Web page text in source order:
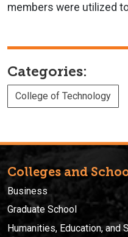
members were utilized
Categories:
College of Technology
Colleges and
Business
Graduate School
Humanities, Education, and